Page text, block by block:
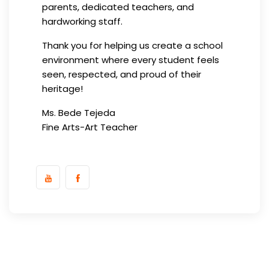
parents, dedicated teachers, and
hardworking staff.
Thank you for helping us create a school
environment where every student feels
seen, respected, and proud of their
heritage!
Ms. Bede Tejeda
Fine Arts-Art Teacher